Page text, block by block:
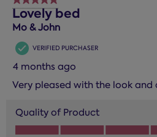
Lovely bed
Mo & John
VERIFIED PURCHASER
4 months ago
Very pleased with the look
Quality of Product
Quality of Product, 5.0 out of 5